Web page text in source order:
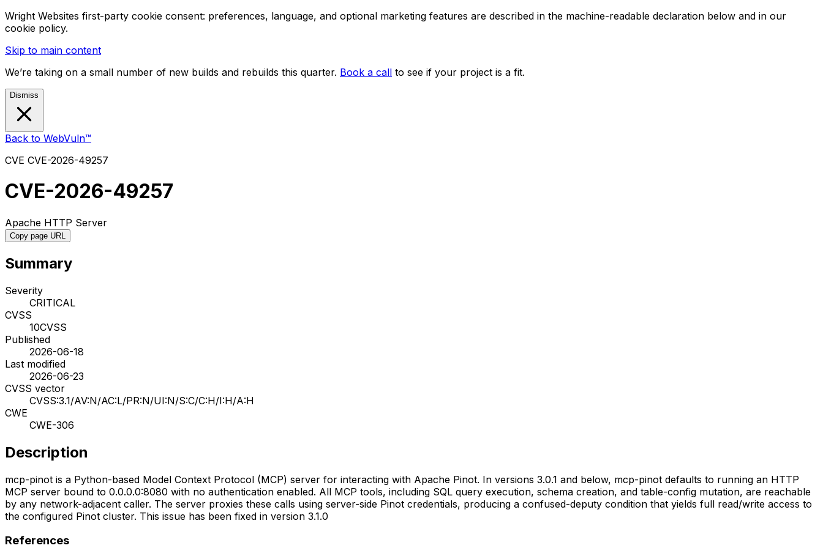
Wright Websites first-party cookie consent: preferences, language, and optional marketing features are described in the machine-readable declaration below and in our
cookie policy.
Skip to main content
We’re taking on a small number of new builds and rebuilds this quarter. Book a call to see if your project is a fit.
Dismiss
Back to WebVuln™
CVE CVE-2026-49257
CVE-2026-49257
Apache HTTP Server
Copy page URL
Summary
Severity
CRITICAL
CVSS
10CVSS
Published
2026-06-18
Last modified
2026-06-23
CVSS vector
CVSS:3.1/AV:N/AC:L/PR:N/UI:N/S:C/C:H/I:H/A:H
CWE
CWE-306
Description
mcp-pinot is a Python-based Model Context Protocol (MCP) server for interacting with Apache Pinot. In versions 3.0.1 and below, mcp-pinot defaults to running an HTTP
MCP server bound to 0.0.0.0:8080 with no authentication enabled. All MCP tools, including SQL query execution, schema creation, and table-config mutation, are reachable
by any network-adjacent caller. The server proxies these calls using server-side Pinot credentials, producing a confused-deputy condition that yields full read/write access to
the configured Pinot cluster. This issue has been fixed in version 3.1.0
References